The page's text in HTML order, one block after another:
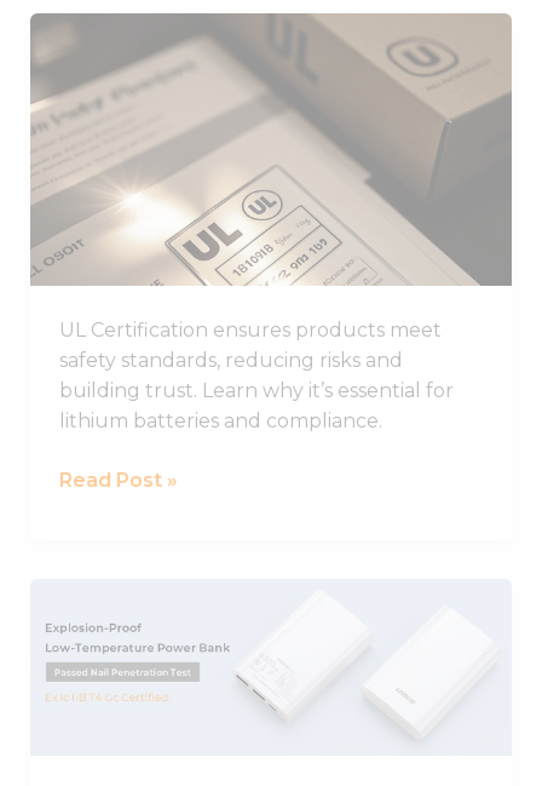
UL Certification ensures products meet
safety standards, reducing risks and
building trust. Learn why it’s essential for
lithium batteries and compliance.
You
Need
to
About
Certification
Read Post »
Explosion-
proof
Low-
some
functionality
disappear
website.
Marketing
By sharing
your
interests
behavior as
you visit our
site, you
increase the
chance of